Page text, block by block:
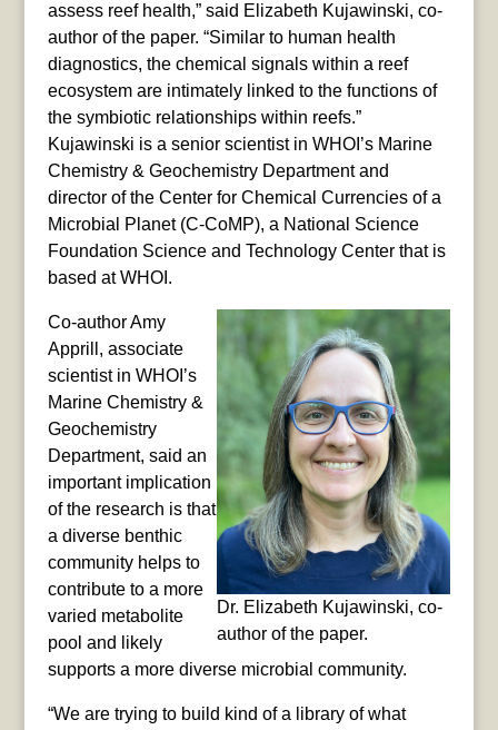
assess reef health,” said Elizabeth Kujawinski, co-
author of the paper. “Similar to human health
diagnostics, the chemical signals within a reef
ecosystem are intimately linked to the functions of
the symbiotic relationships within reefs.”
Kujawinski is a senior scientist in WHOI’s Marine
Chemistry & Geochemistry Department and
director of the Center for Chemical Currencies of a
Microbial Planet (C-CoMP), a National Science
Foundation Science and Technology Center that is
based at WHOI.
Dr. Elizabeth Kujawinski, co-
author of the paper.
Co-author Amy
Apprill, associate
scientist in WHOI’s
Marine Chemistry &
Geochemistry
Department, said an
important implication
of the research is that
a diverse benthic
community helps to
contribute to a more
varied metabolite
pool and likely
supports a more diverse microbial community.
“We are trying to build kind of a library of what